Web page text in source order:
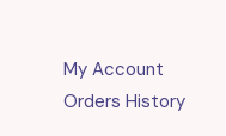
My Account
Orders History